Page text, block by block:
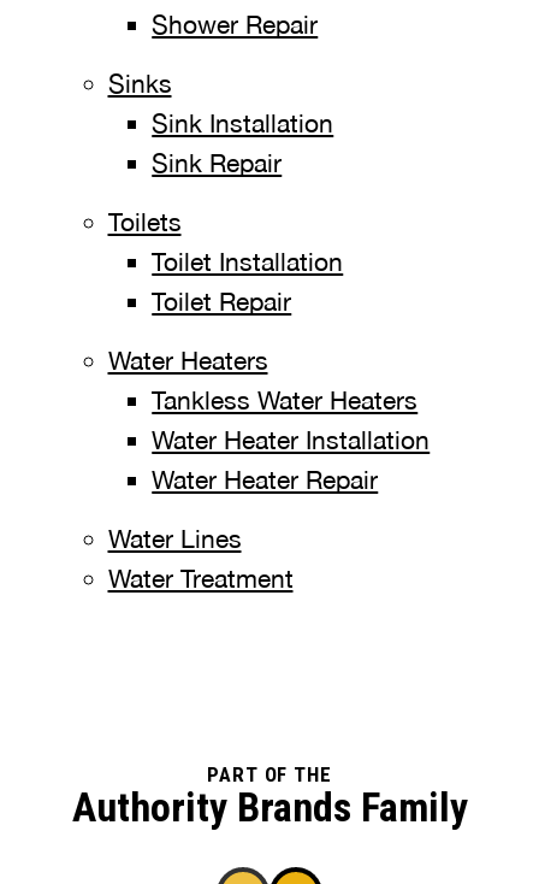
Shower Repair
Sinks
Sink Installation
Sink Repair
Toilets
Toilet Installation
Toilet Repair
Water Heaters
Tankless Water Heaters
Water Heater Installation
Water Heater Repair
Water Lines
Water Treatment
PART OF THE
Authority Brands Family